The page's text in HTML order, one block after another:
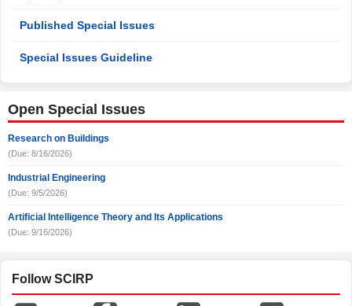
Published Special Issues
Special Issues Guideline
Open Special Issues
Research on Buildings
(Due: 8/16/2026)
Industrial Engineering
(Due: 9/5/2026)
Artificial Intelligence Theory and Its Applications
(Due: 9/16/2026)
Follow SCIRP